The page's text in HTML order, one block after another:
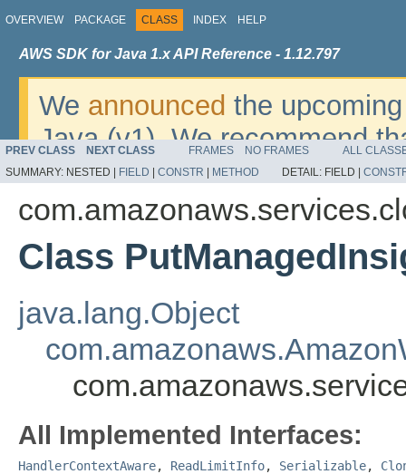
OVERVIEW PACKAGE CLASS INDEX HELP
AWS SDK for Java 1.x API Reference - 1.12.797
We announced the
Java (v1). We recommend
v2. For dates, additional
migrate, please refer to the
PREV CLASS NEXT CLASS FRAMES NO FRAMES
ALL
SUMMARY: NESTED | FIELD CONSTR METHOD DETAIL: FIELD |
Class
java.lang.Object
All Implemented Interfaces:
HandlerContextAware, ReadLimitInfo, Serializable,